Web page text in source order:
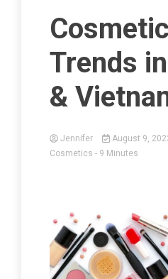
Trends
&
Jennifer August 9,
Cosmetics - 9 Minutes